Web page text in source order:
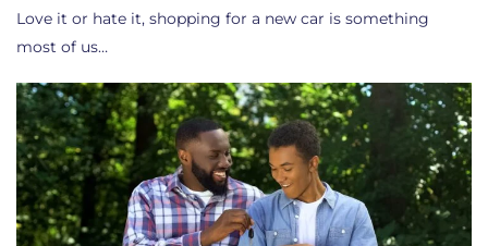
Love it or hate it, shopping for a new car is something
most of us…